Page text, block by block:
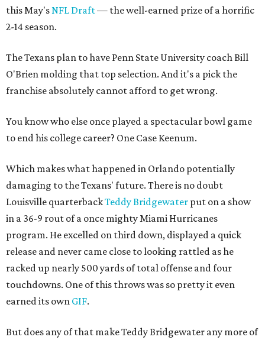
this May's NFL Draft— the well-earned prize of a horrific
2-14 season.
The Texans plan to have Penn State University coach Bill
O'Brien molding that top selection. And it's a pick the
franchise absolutely cannot afford to get wrong.
You know who else once played a spectacular bowl game
to end his college career? One Case Keenum.
Which makes what happened in Orlando potentially
damaging to the Texans' future. There is no doubt
Louisville quarterbackTeddy Bridgewater put on a show
in a 36-9 rout of a once mighty Miami Hurricanes
program. He excelled on third down, displayed a quick
release and never came close to looking rattled as he
racked up nearly 500 yards of total offense and four
touchdowns. One of this throws was so pretty it even
earned its own GIF.
But does any of that make Teddy Bridgewater any more of